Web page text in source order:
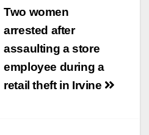
Two women
arrested after
assaulting a store
employee during a
retail theft in Irvine